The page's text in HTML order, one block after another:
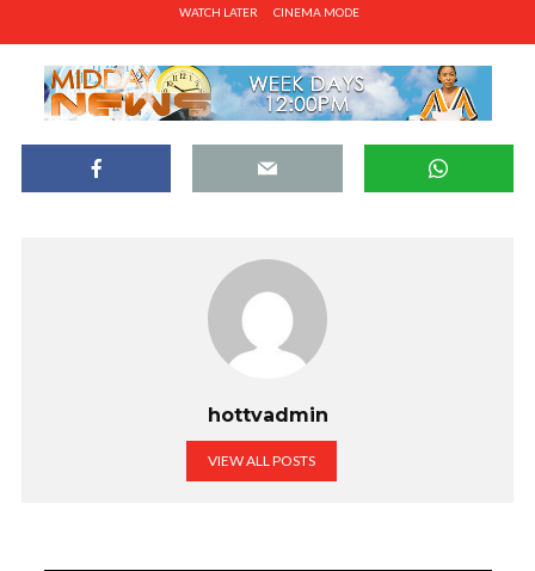
WATCH LATER CINEMA MODE
hottvadmin
VIEW ALL POSTS